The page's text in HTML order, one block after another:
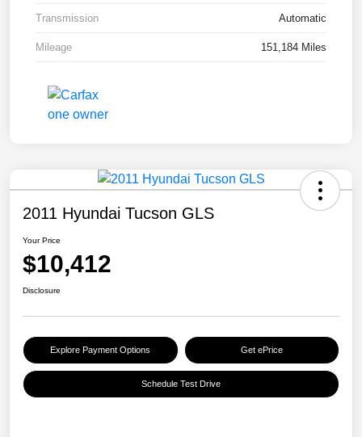
Transmission Automatic
Mileage 151,184 Miles
2011 Hyundai Tucson GLS
Your Price
$10,412
Disclosure
Explore Payment Options Get ePrice
Schedule Test Drive